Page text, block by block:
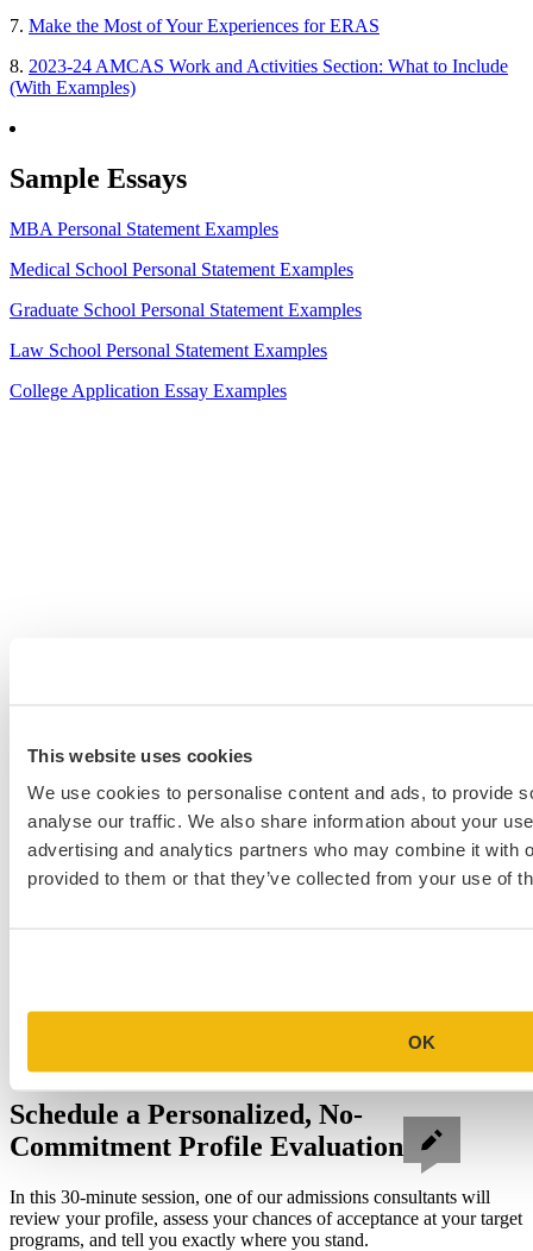
This website uses cookies
We use cookies to personalise content and ads, to provide
analyse our traffic. We also share information about your
advertising and analytics partners who may combine it with
provided to them or that they’ve collected from your use of
OK
7. Make the Most of Your Experiences for ERAS
8. 2023-24 AMCAS Work and Activities Section: What to Include
(With Examples)
Sample Essays
MBA Personal Statement Examples
Medical School Personal Statement Examples
Graduate School Personal Statement Examples
Law School Personal Statement Examples
College Application Essay Examples
Schedule a Personalized, No-
Commitment Profile Evaluation
In this 30-minute session, one of our admissions consultants will
review your profile, assess your chances of acceptance at your target
programs, and tell you exactly where you stand.